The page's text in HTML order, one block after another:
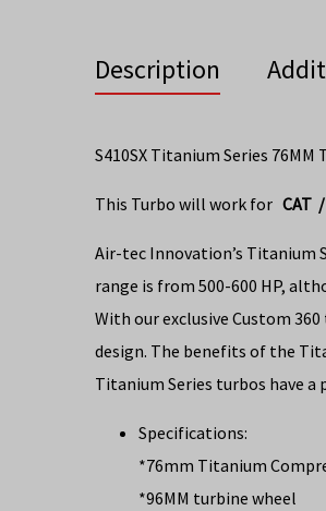
Description
S410SX Titanium Series 76MM
This Turbo will work for CAT
Air-tec Innovation’s Titanium
range is from 500-600 HP,
With our exclusive Custom
design. The benefits of the
Titanium Series turbos have a
Specifications:
*76mm Titanium
*96MM turbine wheel